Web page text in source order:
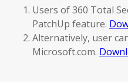
Users of 360 Total
PatchUp feature.
Alternatively, user
Microsoft.com.